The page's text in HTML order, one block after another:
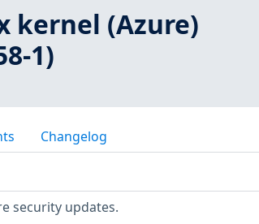
kernel (Azure)
1)
Changelog
security updates.